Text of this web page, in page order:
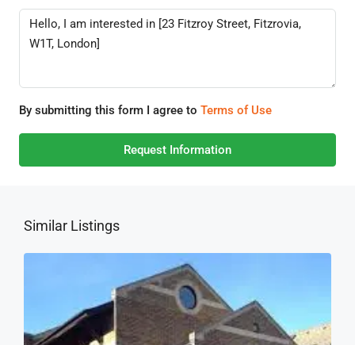
By submitting this form I agree to Terms of Use
Request Information
Similar Listings